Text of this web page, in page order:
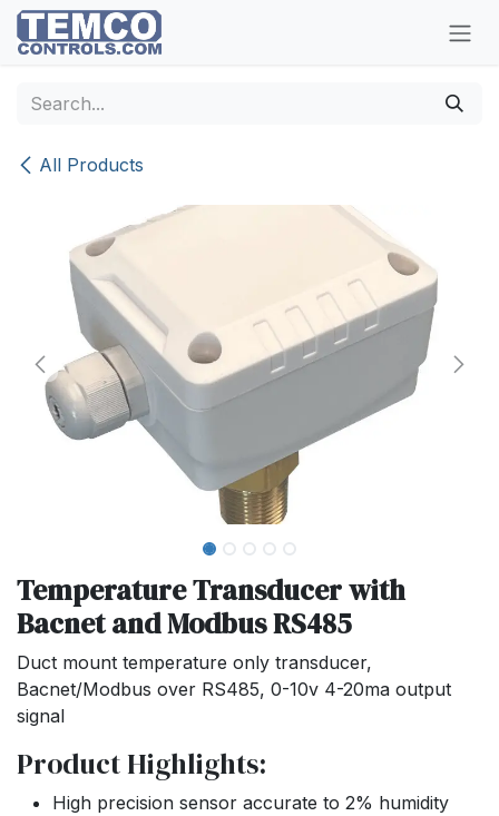
Skip to Content
All Products
Temperature Transducer with
Bacnet and Modbus RS485
Duct mount temperature only transducer,
Bacnet/Modbus over RS485, 0-10v 4-20ma output
signal
Product Highlights:
High precision sensor accurate to 2% humidity